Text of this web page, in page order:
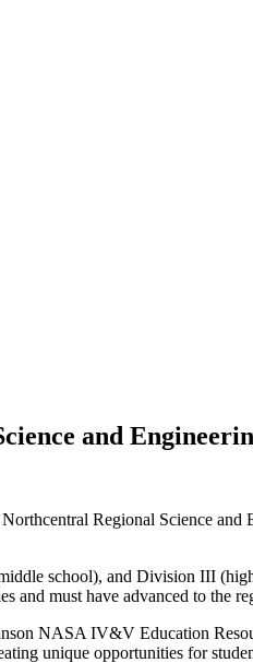
and
Regional Science
school), and Division III
must have advanced to the
NASA IV&V Education
unique opportunities for